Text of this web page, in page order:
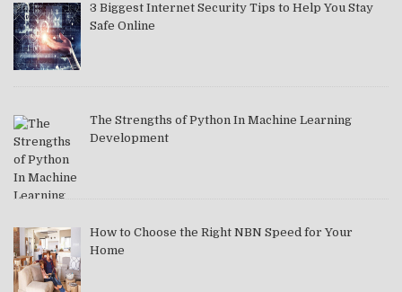
3 Biggest Internet Security Tips to Help You Stay
Safe Online
The Strengths of Python In Machine Learning
Development
How to Choose the Right NBN Speed for Your
Home